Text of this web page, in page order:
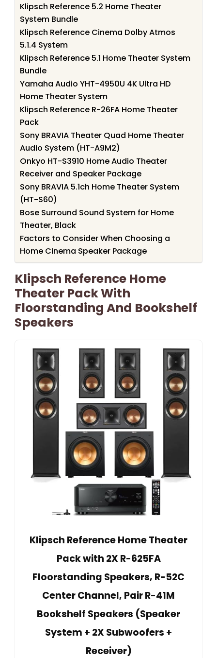
Klipsch Reference 5.2 Home Theater
System Bundle
Klipsch Reference Cinema Dolby Atmos
5.1.4 System
Klipsch Reference 5.1 Home Theater System
Bundle
Yamaha Audio YHT-4950U 4K Ultra HD
Home Theater System
Klipsch Reference R-26FA Home Theater
Pack
Sony BRAVIA Theater Quad Home Theater
Audio System (HT-A9M2)
Onkyo HT-S3910 Home Audio Theater
Receiver and Speaker Package
Sony BRAVIA 5.1ch Home Theater System
(HT-S60)
Bose Surround Sound System for Home
Theater, Black
Factors to Consider When Choosing a
Home Cinema Speaker Package
Klipsch Reference Home
Theater Pack With
Floorstanding And Bookshelf
Speakers
Klipsch Reference Home Theater
Pack with 2X R-625FA
Floorstanding Speakers, R-52C
Center Channel, Pair R-41M
Bookshelf Speakers (Speaker
System + 2X Subwoofers +
Receiver)